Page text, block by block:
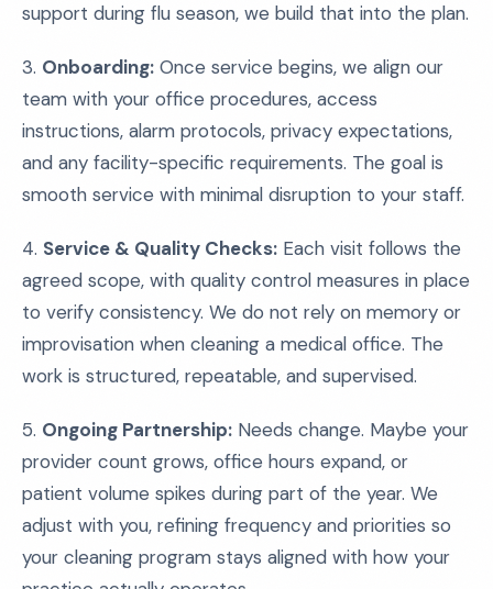
support during flu season, we build that into the plan.
3. Onboarding: Once service begins, we align our
team with your office procedures, access
instructions, alarm protocols, privacy expectations,
and any facility-specific requirements. The goal is
smooth service with minimal disruption to your staff.
4. Service & Quality Checks: Each visit follows the
agreed scope, with quality control measures in place
to verify consistency. We do not rely on memory or
improvisation when cleaning a medical office. The
work is structured, repeatable, and supervised.
5. Ongoing Partnership: Needs change. Maybe your
provider count grows, office hours expand, or
patient volume spikes during part of the year. We
adjust with you, refining frequency and priorities so
your cleaning program stays aligned with how your